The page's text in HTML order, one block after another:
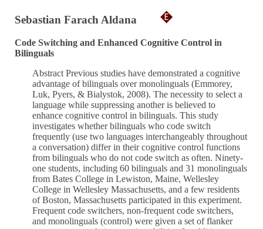
Sebastian Farach Aldana
Code Switching and Enhanced Cognitive Control in
Bilinguals
Abstract Previous studies have demonstrated a cognitive
advantage of bilinguals over monolinguals (Emmorey,
Luk, Pyers, & Bialystok, 2008). The necessity to select a
language while suppressing another is believed to
enhance cognitive control in bilinguals. This study
investigates whether bilinguals who code switch
frequently (use two languages interchangeably throughout
a conversation) differ in their cognitive control functions
from bilinguals who do not code switch as often. Ninety-
one students, including 60 bilinguals and 31 monolinguals
from Bates College in Lewiston, Maine, Wellesley
College in Wellesley Massachusetts, and a few residents
of Boston, Massachusetts participated in this experiment.
Frequent code switchers, non-frequent code switchers,
and monolinguals (control) were given a set of flanker